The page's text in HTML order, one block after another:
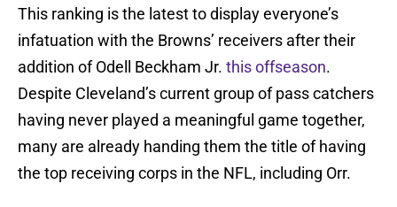
This ranking is the latest to display everyone’s
infatuation with the Browns’ receivers after their
addition of Odell Beckham Jr. this offseason.
Despite Cleveland’s current group of pass catchers
having never played a meaningful game together,
many are already handing them the title of having
the top receiving corps in the NFL, including Orr.